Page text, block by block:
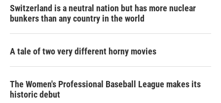
Switzerland is a neutral nation but has more nuclear
bunkers than any country in the world
A tale of two very different horny movies
The Women's Professional Baseball League makes its
historic debut